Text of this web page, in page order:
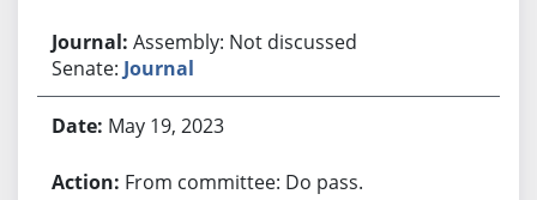
Assembly: Not discussed
Senate: Journal
May 19, 2023
From committee: Do pass.